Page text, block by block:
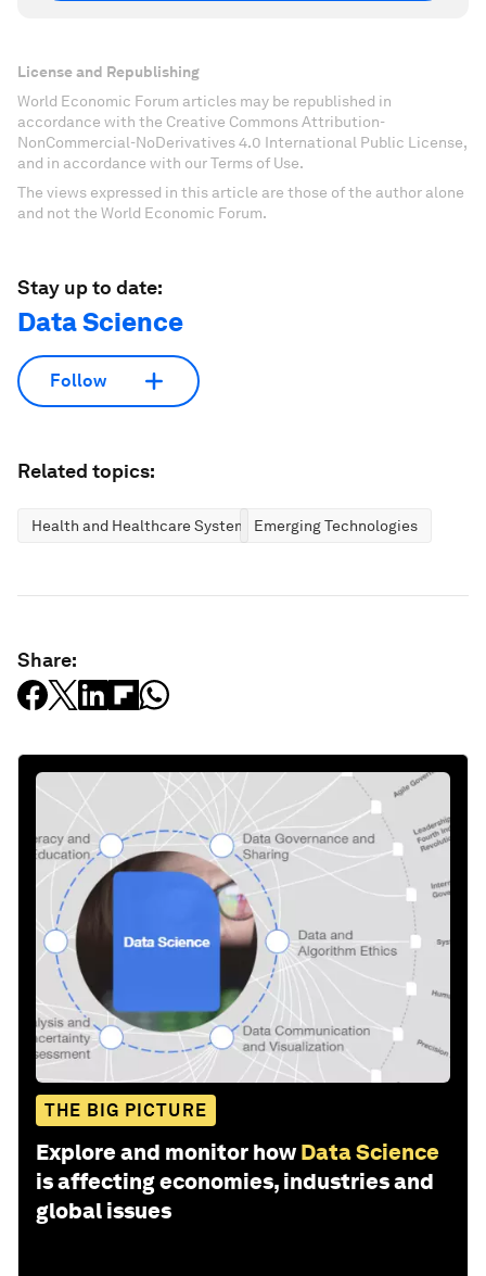
License and Republishing
World Economic Forum articles may be republished in
accordance with the Creative Commons Attribution-
NonCommercial-NoDerivatives 4.0 International Public License,
and in accordance with our Terms of Use.
The views expressed in this article are those of the author alone
and not the World Economic Forum.
Stay up to date:
Data Science
Follow
Related topics:
Health and Healthcare Systems Emerging Technologies
Share:
THE BIG PICTURE
Explore and monitor how Data Science
is affecting economies, industries and
global issues